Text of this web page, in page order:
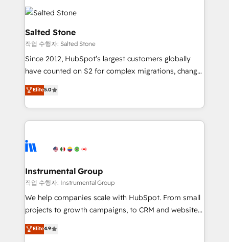
HubSpot into a revenue engine. We onboard your
team, migrate your data, and build AI-powered
workflows that drive adoption from week one, in
your time zone. What we do: ➤ Onboarding: Live in
weeks, with workflows built around your business,
not a template. ➤ Migration: Move from any legacy
CRM. Zero downtime, full data integrity. ➤
Implementation: Configure HubSpot to run your
revenue process. Sales, marketing, and service wired
Ongoing Management: Monthly tune-ups, feature
rollouts, adoption coaching. Buying HubSpot,
built for the work.
Salted Stone
작업 수행자: Salted Stone
Since 2012, HubSpot’s largest customers globally
have counted on S2 for complex migrations, change
management, systems integration, and creative
solutions that deliver measurable impact and
transform brand experiences As one of the few full-
service creative agencies in the HubSpot
winning design to build scalable, globally
marketing campaigns, & RevOps frameworks that
fuel long-term success We connect the entire
customer lifecycle through seamless integrations,
ensure long-term adoption with change-
and service to drive sustainable growth With 6 key
Elite5.0
Instrumental Group
작업 수행자: Instrumental Group
We help companies scale with HubSpot. From small
projects to growth campaigns, to CRM and websites.
Hire an agency that's experienced in every inch of
HubSpot and willing to work hand-in-hand with your
Elite4.9